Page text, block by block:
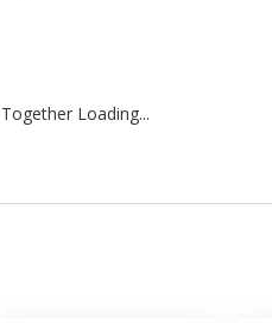
Loading...